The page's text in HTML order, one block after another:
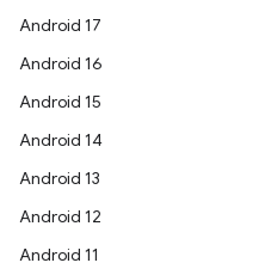
Android 17
Android 16
Android 15
Android 14
Android 13
Android 12
Android 11